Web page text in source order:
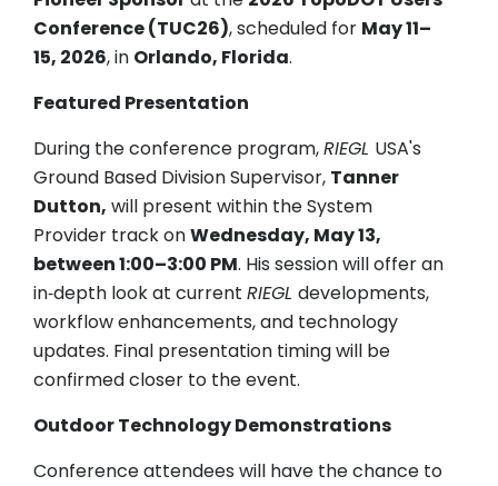
Conference (TUC26), scheduled for May 11–
15, 2026, in Orlando, Florida.
Featured Presentation
During the conference program,RIEGL USA's
Ground Based Division Supervisor, Tanner
Dutton, will present within the System
Provider track onWednesday, May 13,
between 1:00–3:00 PM. His session will offer an
in‑depth look at current RIEGL developments,
workflow enhancements, and technology
updates. Final presentation timing will be
confirmed closer to the event.
Outdoor Technology Demonstrations
Conference attendees will have the chance to